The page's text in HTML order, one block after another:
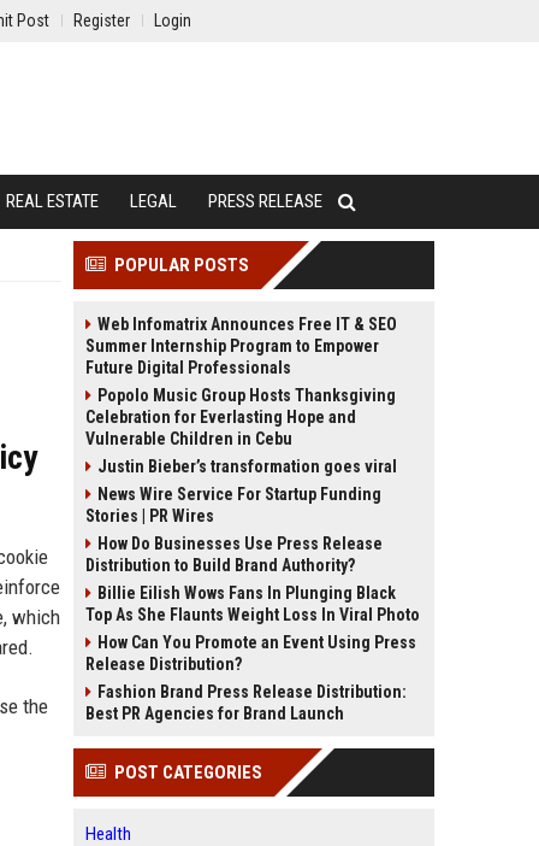
Post Register Login
REAL ESTATE LEGAL PRESS RELEASE
which
the
POPULAR POSTS
Web Infomatrix Announces Free IT & SEO
Summer Internship Program to Empower
Future Digital Professionals
Popolo Music Group Hosts Thanksgiving
Celebration for Everlasting Hope and
Vulnerable Children in Cebu
Justin Bieber’s transformation goes viral
News Wire Service For Startup Funding
Stories | PR Wires
How Do Businesses Use Press Release
Distribution to Build Brand Authority?
Billie Eilish Wows Fans In Plunging Black
Top As She Flaunts Weight Loss In Viral Photo
How Can You Promote an Event Using Press
Release Distribution?
Fashion Brand Press Release Distribution:
Best PR Agencies for Brand Launch
POST CATEGORIES
Health